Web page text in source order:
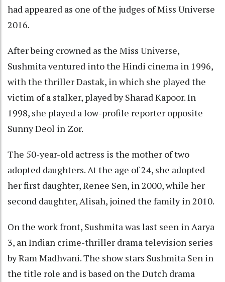
had appeared as one of the judges of Miss Universe
2016.
After being crowned as the Miss Universe,
Sushmita ventured into the Hindi cinema in 1996,
with the thriller Dastak, in which she played the
victim of a stalker, played by Sharad Kapoor. In
1998, she played a low-profile reporter opposite
Sunny Deol in Zor.
The 50-year-old actress is the mother of two
adopted daughters. At the age of 24, she adopted
her first daughter, Renee Sen, in 2000, while her
second daughter, Alisah, joined the family in 2010.
On the work front, Sushmita was last seen in Aarya
3, an Indian crime-thriller drama television series
by Ram Madhvani. The show stars Sushmita Sen in
the title role and is based on the Dutch drama